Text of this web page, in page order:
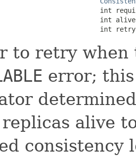
int
int
int
to retry
error;
alive
consistency